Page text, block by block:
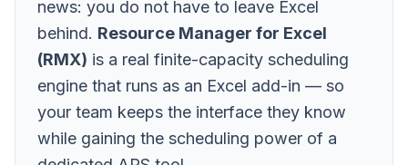
news: you do not have to leave Excel
behind. Resource Manager for Excel
(RMX) is a real finite-capacity scheduling
engine that runs as an Excel add-in — so
your team keeps the interface they know
while gaining the scheduling power of a